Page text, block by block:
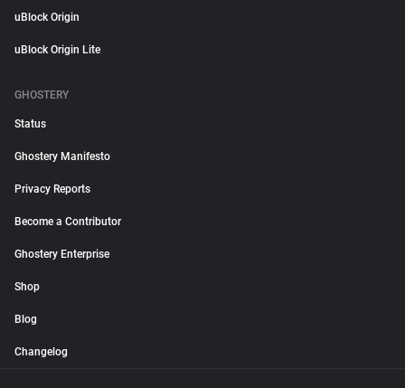
uBlock Origin
uBlock Origin Lite
GHOSTERY
Status
Ghostery Manifesto
Privacy Reports
Become a Contributor
Ghostery Enterprise
Shop
Blog
Changelog